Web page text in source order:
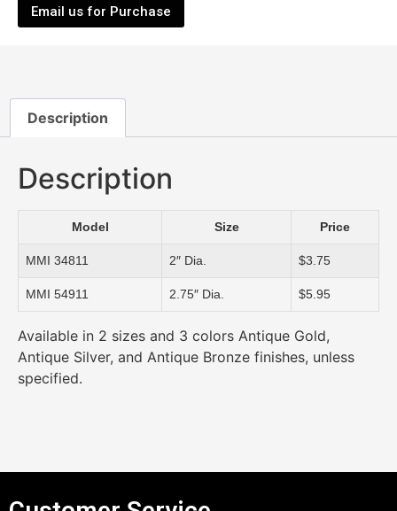
Email us for Purchase
Description
Description
Model Size Price
MMI 34811 2″ Dia. $3.75
MMI 54911 2.75″ Dia. $5.95
Available in 2 sizes and 3 colors Antique Gold,
Antique Silver, and Antique Bronze finishes, unless
specified.